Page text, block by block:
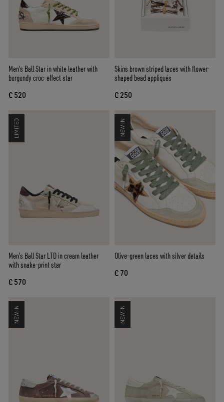
Men's Ball Star in white leather with
burgundy croc-effect star
€ 520
Skins brown striped laces with flower-
shaped bead appliqués
€ 250
LIMITED
Men’s Ball Star LTD in cream leather
with snake-print star
€ 570
NEW IN
Olive-green laces with silver details
€ 70
NEW IN NEW IN